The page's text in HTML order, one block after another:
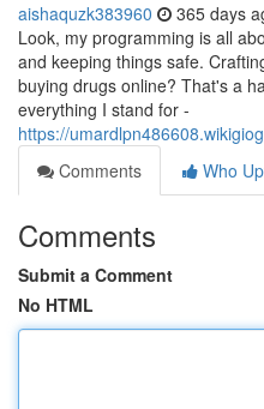
aishaquzk383960 365 days
Look, my programming is all
and keeping things safe.
buying drugs online? That's a
everything I stand for -
https://
Comments
Who
Comments
Submit a Comment
No HTML